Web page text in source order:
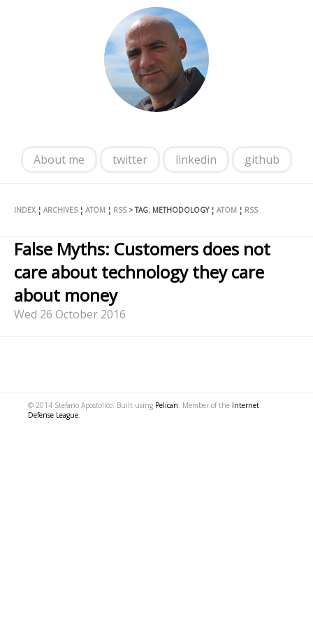
About me twitter linkedin github
INDEX ¦ ARCHIVES¦ ATOM ¦ RSS> TAG: METHODOLOGY ¦ ATOM ¦ RSS
False Myths: Customers does not
care about technology they care
about money
Wed 26 October 2016
© 2014 Stefano Apostolico. Built using Pelican. Member of the Internet
Defense League.